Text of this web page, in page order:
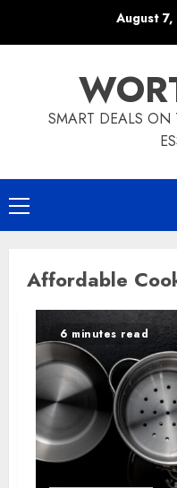
August
SMART DEALS ON
Primary
Menu
Affordable
6 minutes read